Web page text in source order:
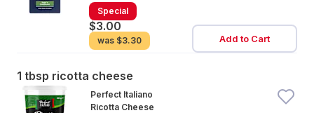
Special
$3.00
was $3.30 Add to Cart
1 tbsp ricotta cheese
Perfect Italiano
Ricotta Cheese